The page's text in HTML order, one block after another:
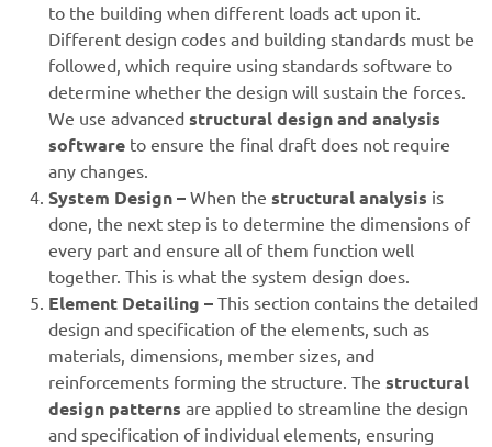
to the building when different loads act upon it.
Different design codes and building standards must be
followed, which require using standards software to
determine whether the design will sustain the forces.
We use advanced structural design and analysis
software to ensure the final draft does not require
any changes.
System Design – When the structural analysis is
done, the next step is to determine the dimensions of
every part and ensure all of them function well
together. This is what the system design does.
Element Detailing – This section contains the detailed
design and specification of the elements, such as
materials, dimensions, member sizes, and
reinforcements forming the structure. The structural
design patterns are applied to streamline the design
and specification of individual elements, ensuring